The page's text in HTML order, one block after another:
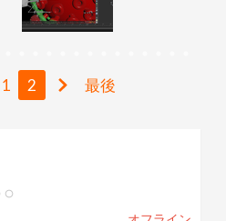
1 2 最後